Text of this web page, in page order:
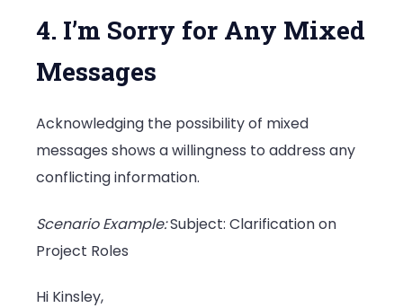
4. I’m Sorry for Any Mixed
Messages
Acknowledging the possibility of mixed
messages shows a willingness to address any
conflicting information.
Scenario Example:Subject: Clarification on
Project Roles
Hi Kinsley,